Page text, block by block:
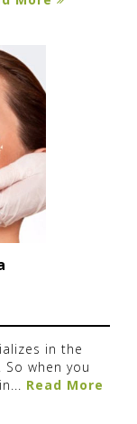
in the
when you
Read More